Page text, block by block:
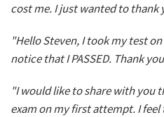
cost me. I just wanted to thank
"Hello Steven, I took my test
notice that I PASSED. Thank
"I would like to share with you
exam on my first attempt. I